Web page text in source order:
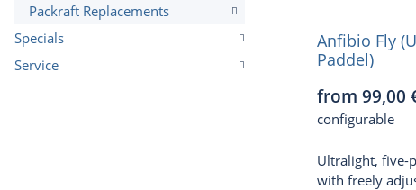
Anfibio Fly
Paddel)
from 99,00
configurable
Ultralight, five-
with freely
Packraft Replacements
Specials
Service